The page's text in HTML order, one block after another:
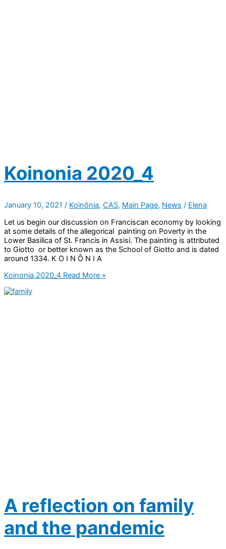
Koinonia 2020_4
January 10, 2021 / Koinōnia, CAS, Main Page, News / Elena
Let us begin our discussion on Franciscan economy by looking
at some details of the allegorical painting on Poverty in the
Lower Basilica of St. Francis in Assisi. The painting is attributed
to Giotto or better known as the School of Giotto and is dated
around 1334. K O I N Ō N I A
Koinonia 2020_4 Read More »
A reflection on family
and the pandemic